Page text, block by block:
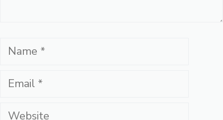
Name
Email
Website